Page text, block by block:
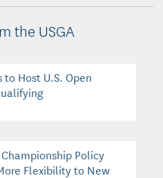
the USGA
to Host U.S. Open
Championship Policy
Flexibility to New